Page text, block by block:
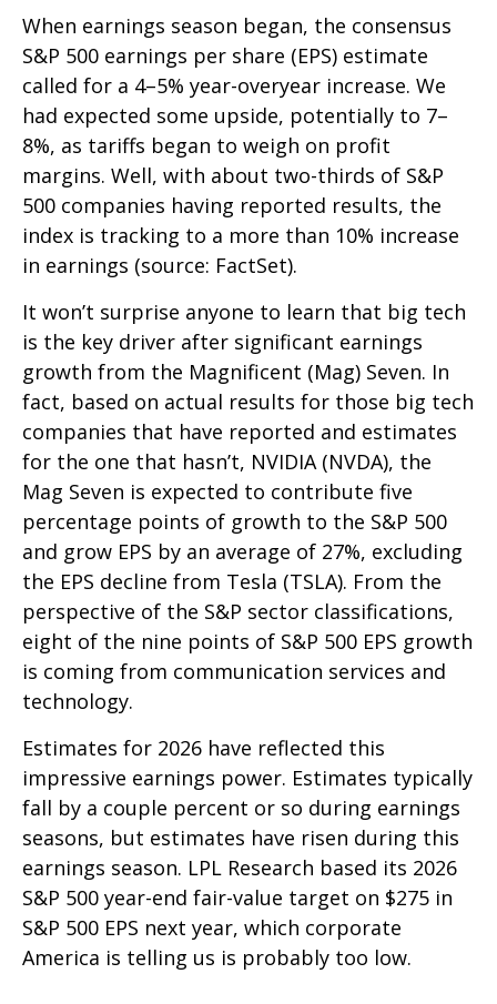
When earnings season began, the consensus
S&P 500 earnings per share (EPS) estimate
called for a 4–5% year-overyear increase. We
had expected some upside, potentially to 7–
8%, as tariffs began to weigh on profit
margins. Well, with about two-thirds of S&P
500 companies having reported results, the
index is tracking to a more than 10% increase
in earnings (source: FactSet).
It won’t surprise anyone to learn that big tech
is the key driver after significant earnings
growth from the Magnificent (Mag) Seven. In
fact, based on actual results for those big tech
companies that have reported and estimates
for the one that hasn’t, NVIDIA (NVDA), the
Mag Seven is expected to contribute five
percentage points of growth to the S&P 500
and grow EPS by an average of 27%, excluding
the EPS decline from Tesla (TSLA). From the
perspective of the S&P sector classifications,
eight of the nine points of S&P 500 EPS growth
is coming from communication services and
technology.
Estimates for 2026 have reflected this
impressive earnings power. Estimates typically
fall by a couple percent or so during earnings
seasons, but estimates have risen during this
earnings season. LPL Research based its 2026
S&P 500 year-end fair-value target on $275 in
S&P 500 EPS next year, which corporate
America is telling us is probably too low.